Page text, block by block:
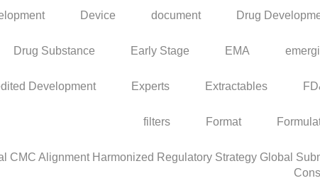
Device document Drug
Drug Substance Early Stage EMA
Development Experts Extractables
filters Format
CMC Alignment Harmonized Regulatory Strategy Global